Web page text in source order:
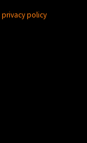
privacy policy